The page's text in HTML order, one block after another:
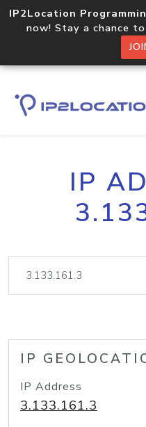
IP2Location
now! Stay a chance
IP
IP
IP Address
3.133.161.3